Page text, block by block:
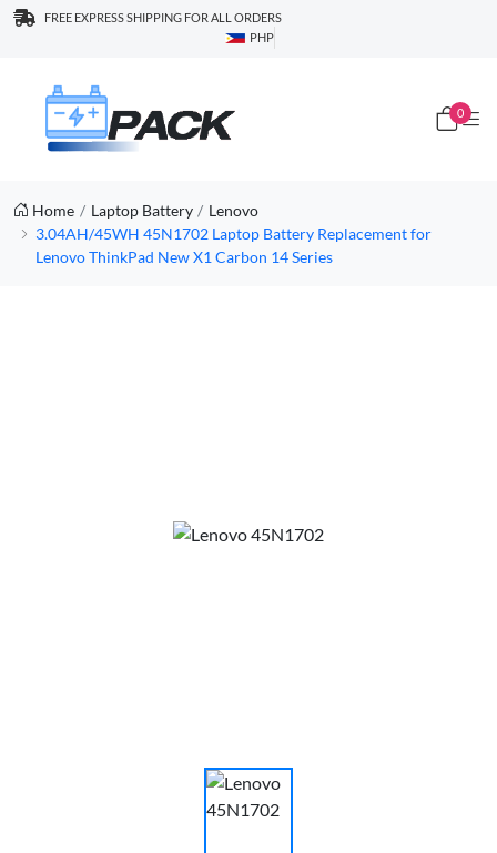
FREE EXPRESS SHIPPING FOR ALL ORDERS
PHP
0
Home Laptop Battery
Lenovo
3.04AH/45WH 45N1702 Laptop Battery Replacement for
Lenovo ThinkPad New X1 Carbon 14 Series